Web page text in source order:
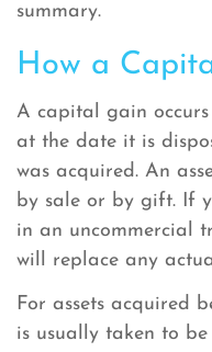
summary.
How a
A capital gain
at the date it is
was acquired. An
by sale or by gift. If
in an uncommercial
will replace any
For assets acquired
is usually taken to